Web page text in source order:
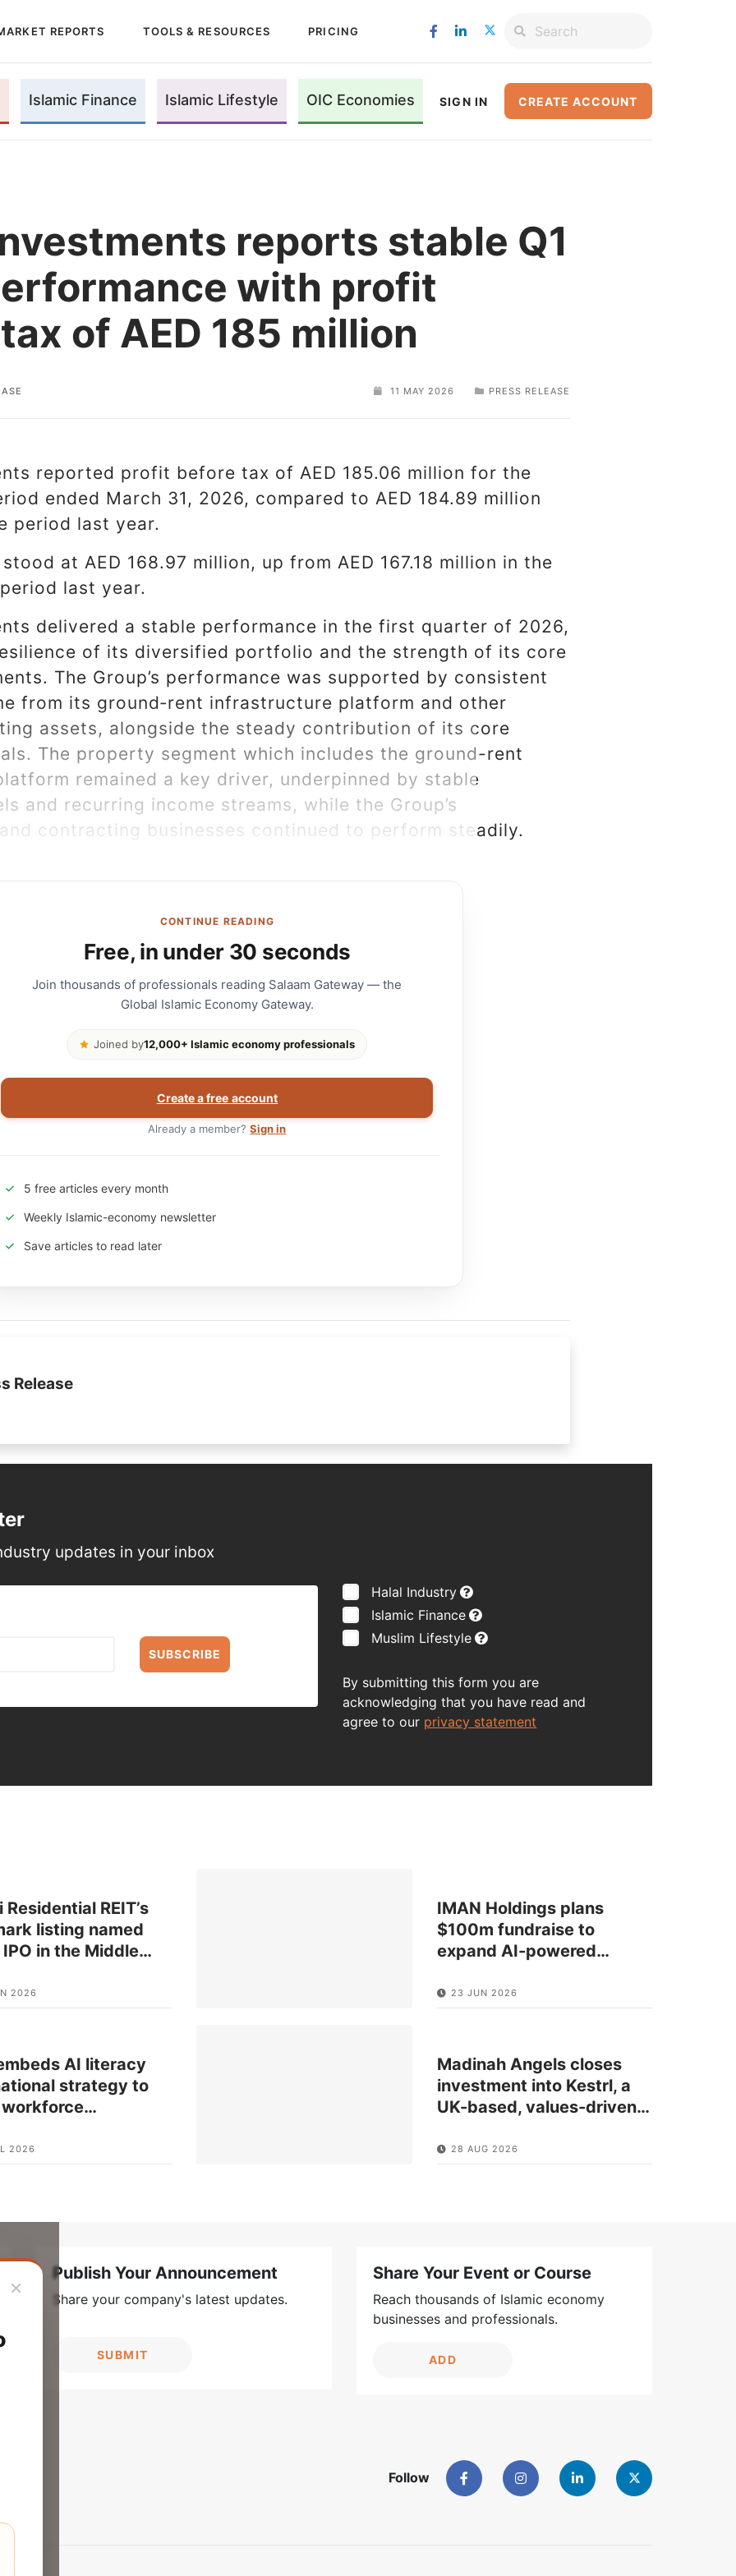
REPORTS TOOLS & RESOURCES PRICING
Islamic Finance Islamic Lifestyle OIC Economies SIGN IN CREATE ACCOUNT
reports stable Q1
with profit
of AED 185 million
11 MAY 2026 PRESS RELEASE
reported profit before tax of AED 185.06 million for the
ended March 31, 2026, compared to AED 184.89 million
period last year.
at AED 168.97 million, up from AED 167.18 million in the
last year.
delivered a stable performance in the first quarter of 2026,
of its diversified portfolio and the strength of its core
The Group’s performance was supported by consistent
from its ground‑rent infrastructure platform and other
assets, alongside the steady contribution of its core
The property segment which includes the ground-rent
remained a key driver, underpinned by stable
and recurring income streams, while the Group’s
contracting businesses continued to perform steadily.
CONTINUE READING
Free, in under 30 seconds
Join thousands of professionals reading Salaam Gateway — the
Global Islamic Economy Gateway.
Joined by12,000+ Islamic economy professionals
Create a free account
Already a member?Sign in
5 free articles every month
Weekly Islamic-economy newsletter
Save articles to read later
Release
updates in your inbox
SUBSCRIBE
Halal Industry
Islamic Finance
Muslim Lifestyle
By submitting this form you are
acknowledging that you have read and
agree to our privacy statement
Residential REIT’s
listing named
IPO in the Middle…
2026
IMAN Holdings plans
$100m fundraise to
expand AI-powered…
23 JUN 2026
AI literacy
strategy to
…
2026
Madinah Angels closes
investment into Kestrl, a
UK-based, values-driven…
28 AUG 2026
×
Publish Your Announcement
Share your company's latest updates.
SUBMIT
Share Your Event or Course
Reach thousands of Islamic economy
businesses and professionals.
ADD
Follow